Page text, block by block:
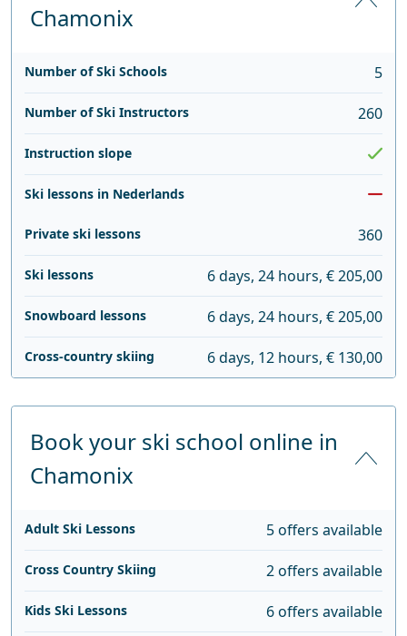
Chamonix
Number of Ski Schools 5
Number of Ski Instructors 260
Instruction slope
Ski lessons in Nederlands
Private ski lessons 360
Ski lessons 6 days, 24 hours, € 205,00
Snowboard lessons 6 days, 24 hours, € 205,00
Cross-country skiing 6 days, 12 hours, € 130,00
Book your ski school online in
Chamonix
Adult Ski Lessons 5 offers available
Cross Country Skiing 2 offers available
Kids Ski Lessons 6 offers available